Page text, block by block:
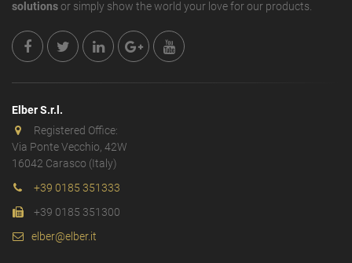
solutionsor simply show the world your love for our products.
Elber S.r.l.
Registered Office:
Via Ponte Vecchio, 42W
16042 Carasco (Italy)
+39 0185 351333
+39 0185 351300
elber@elber.it